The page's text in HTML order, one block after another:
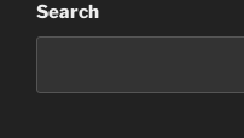
Search